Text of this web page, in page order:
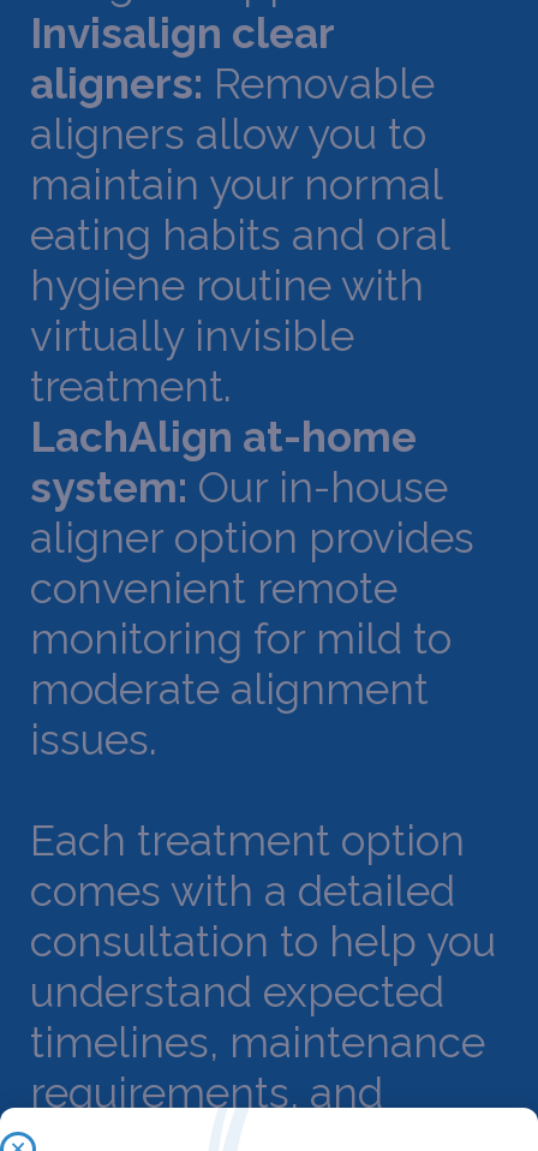
Invisalign clear
aligners: Removable
aligners allow you to
maintain your normal
eating habits and oral
hygiene routine with
virtually invisible
treatment.
LachAlign at-home
system: Our in-house
aligner option provides
convenient remote
monitoring for mild to
moderate alignment
issues.
Each treatment option
comes with a detailed
consultation to help you
understand expected
timelines, maintenance
requirements, and